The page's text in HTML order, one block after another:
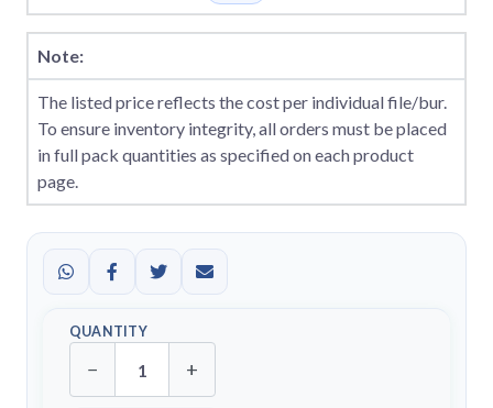
Note:
The listed price reflects the cost per individual file/bur.
To ensure inventory integrity, all orders must be placed
in full pack quantities as specified on each product
page.
QUANTITY
− +